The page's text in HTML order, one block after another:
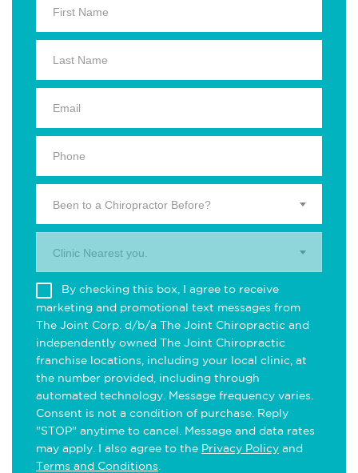
Been to a Chiropractor Before?
Clinic Nearest you.
By checking this box, I agree to receive
marketing and promotional text messages from
The Joint Corp. d/b/a The Joint Chiropractic and
independently owned The Joint Chiropractic
franchise locations, including your local clinic, at
the number provided, including through
automated technology. Message frequency varies.
Consent is not a condition of purchase. Reply
"STOP" anytime to cancel. Message and data rates
may apply. I also agree to the Privacy Policy and
Terms and Conditions